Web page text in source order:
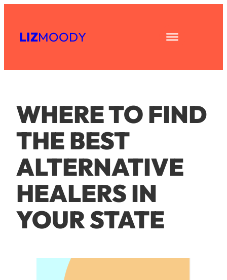
content
LIZMOODY
WHERE TO FIND
THE BEST
ALTERNATIVE
HEALERS IN
YOUR STATE